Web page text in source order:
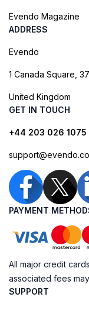
Evendo Magazine
ADDRESS
Evendo
1 Canada Square,
United Kingdom
GET IN TOUCH
+44 203 026 1075
PAYMENT
All major credit
associated fees
SUPPORT